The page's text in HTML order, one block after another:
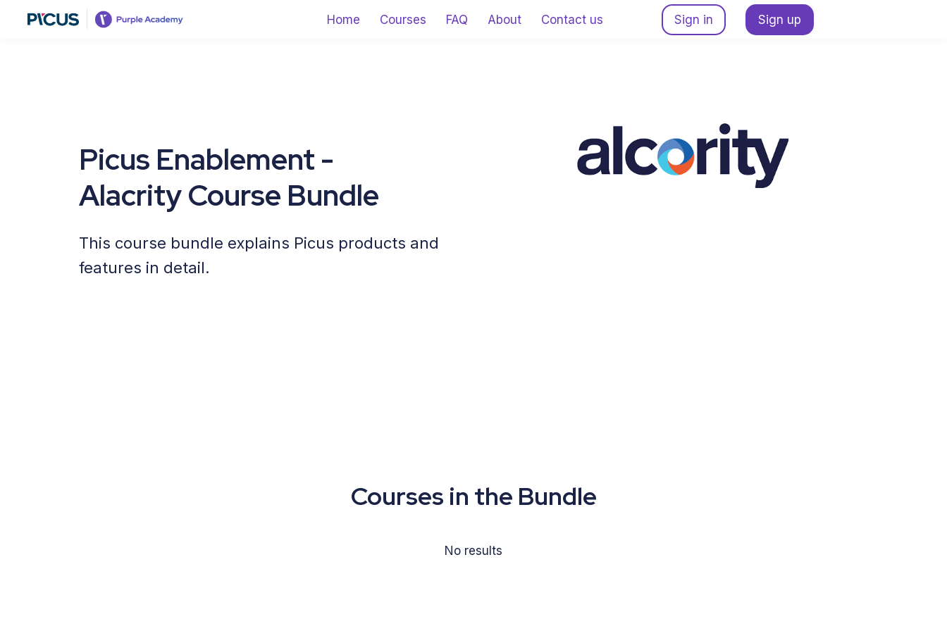
Home Courses FAQ About Contact us Sign in Sign up
Picus Enablement -
Alacrity Course Bundle
This course bundle explains Picus products and
features in detail.
Courses in the Bundle
No results